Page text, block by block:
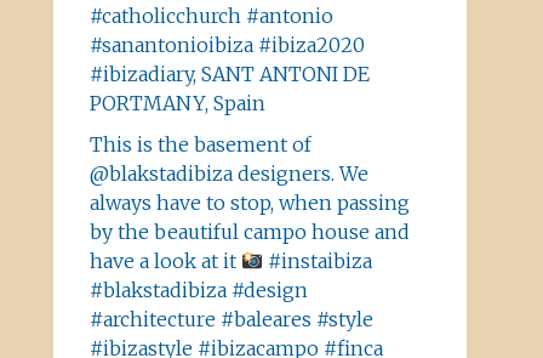
#catholicchurch #antonio
#sanantonioibiza #ibiza2020
#ibizadiary, SANT ANTONI DE
PORTMANY, Spain
This is the basement of
@blakstadibiza designers. We
always have to stop, when passing
by the beautiful campo house and
have a look at it
#instaibiza
#blakstadibiza #design
#architecture #baleares #style
#ibizastyle #ibizacampo #finca